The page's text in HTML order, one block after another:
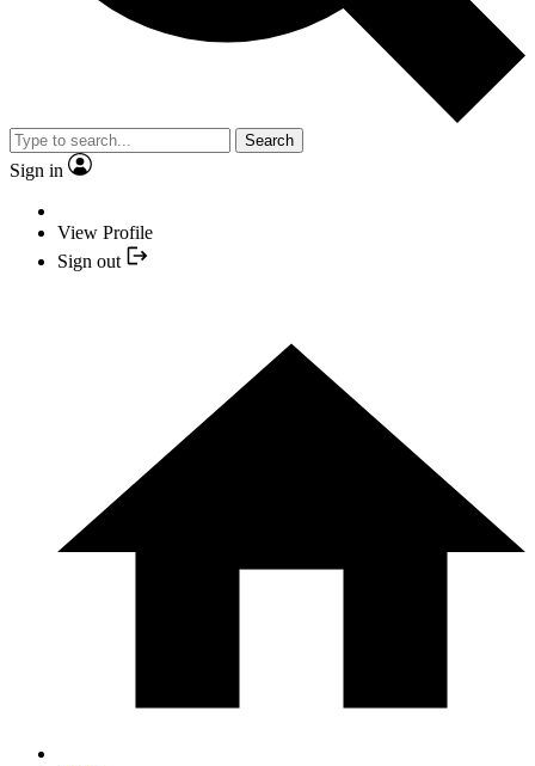
Search
Sign in
View Profile
Sign out